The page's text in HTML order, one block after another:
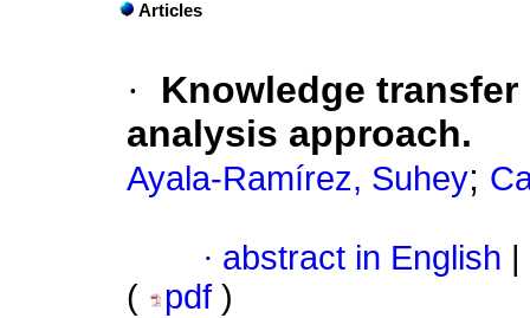
Articles
·
Knowledge
analysis approach.
Ayala-Ramírez, Suhey;
· abstract in English
(
pdf )